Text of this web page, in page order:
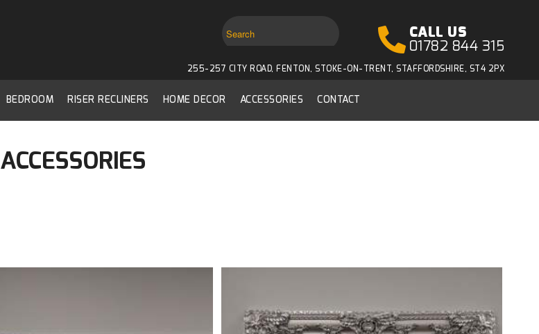
CALL US
01782 844 315
255-257 CITY ROAD, FENTON, STOKE-ON-TRENT, STAFFORDSHIRE, ST4 2PX
BEDROOM RISER RECLINERS HOME DECOR ACCESSORIES CONTACT
ACCESSORIES